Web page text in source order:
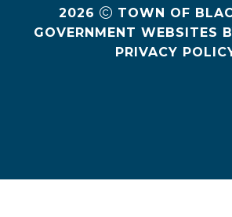
2026
TOWN OF
GOVERNMENT WEBSITES
PRIVACY